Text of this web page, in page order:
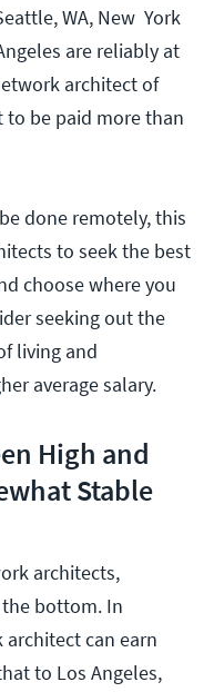
WA, New York
are reliably at
architect of
to be paid more than
done remotely, this
to seek the best
choose where you
seeking out the
living and
average salary.
High and
Stable
architects,
the bottom. In
can earn
to Los Angeles,